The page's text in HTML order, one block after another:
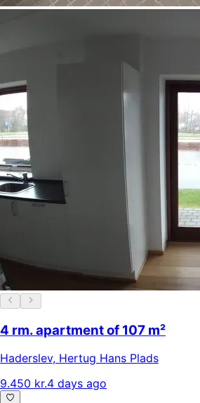
4 rm. apartment of 107 m²
Haderslev, Hertug Hans Plads
9.450 kr.4 days ago